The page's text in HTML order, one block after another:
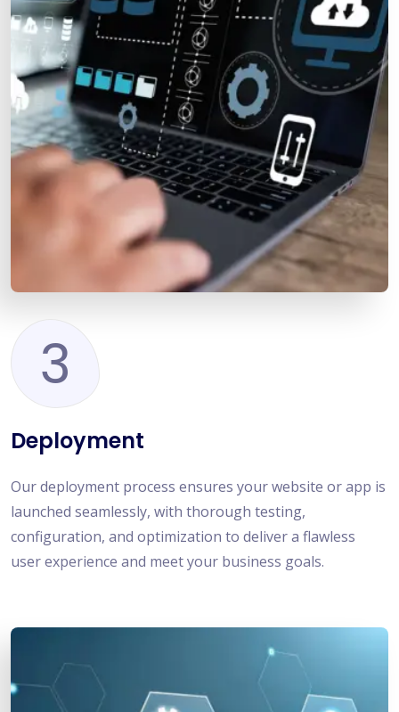
3
Deployment
Our deployment process ensures your website or app is
launched seamlessly, with thorough testing,
configuration, and optimization to deliver a flawless
user experience and meet your business goals.